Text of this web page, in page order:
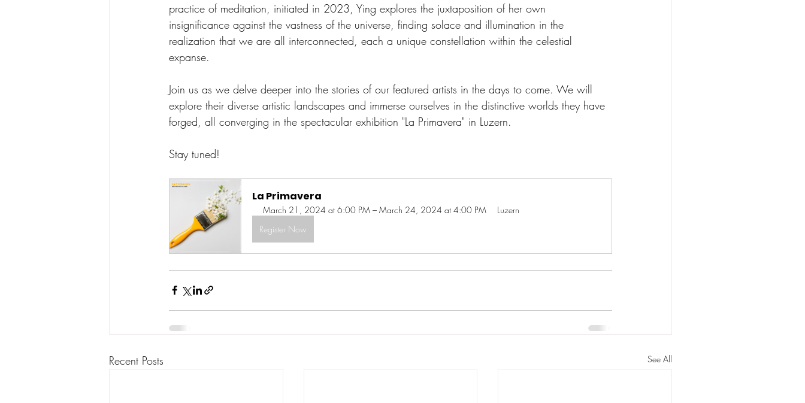
practice of meditation, initiated in 2023, Ying explores the juxtaposition of her own
insignificance against the vastness of the universe, finding solace and illumination in the
realization that we are all interconnected, each a unique constellation within the celestial
expanse.
Join us as we delve deeper into the stories of our featured artists in the days to come. We will
explore their diverse artistic landscapes and immerse ourselves in the distinctive worlds they have
forged, all converging in the spectacular exhibition "La Primavera" in Luzern.
Stay tuned!
La Primavera
March 21, 2024 at 6:00 PM – March 24, 2024 at 4:00 PM
Luzern
Register Now
Recent Posts See All